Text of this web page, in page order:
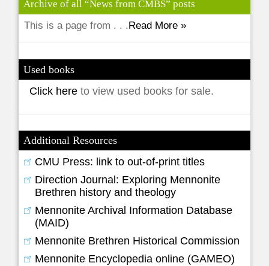
Archive of all “News from CMBS” posts
This is a page from . . .Read More »
Used books
Click hereto view used books for sale.
Additional Resources
CMU Press: link to out-of-print titles
Direction Journal: Exploring Mennonite
Brethren history and theology
Mennonite Archival Information Database
(MAID)
Mennonite Brethren Historical Commission
Mennonite Encyclopedia online (GAMEO)